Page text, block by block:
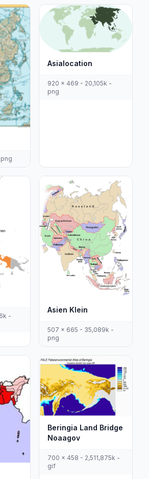
Asialocation
920 x 469 - 20,105k -
png
-
Asien Klein
507 x 665 - 35,089k -
png
Beringia Land Bridge
Noaagov
700 x 458 - 2,511,875k -
gif